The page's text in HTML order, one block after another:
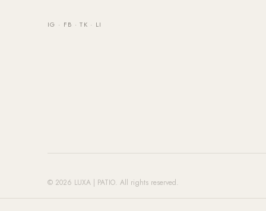
IG · FB ·TK · LI
© 2026 LUXA | PATIO. All rights reserved.